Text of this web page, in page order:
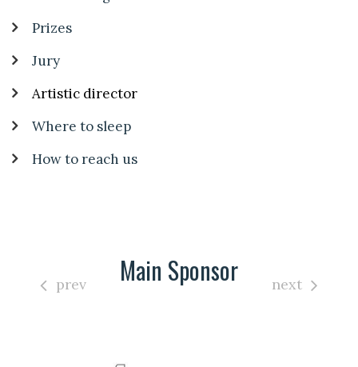
Prizes
Jury
Artistic director
Where to sleep
How to reach us
Main Sponsor
prev next